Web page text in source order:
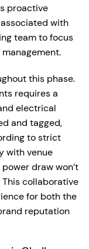
proactive
with
team to focus
this phase.
requires a
electrical
and tagged,
to strict
with venue
draw won’t
collaborative
for both the
reputation